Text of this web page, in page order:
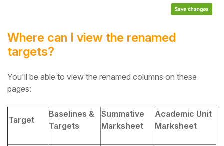
Where can I view the renamed
targets?
You'll be able to view the renamed columns on these
pages:
Target
Baselines &
Targets
Summative
Marksheet
Academic Unit
Marksheet